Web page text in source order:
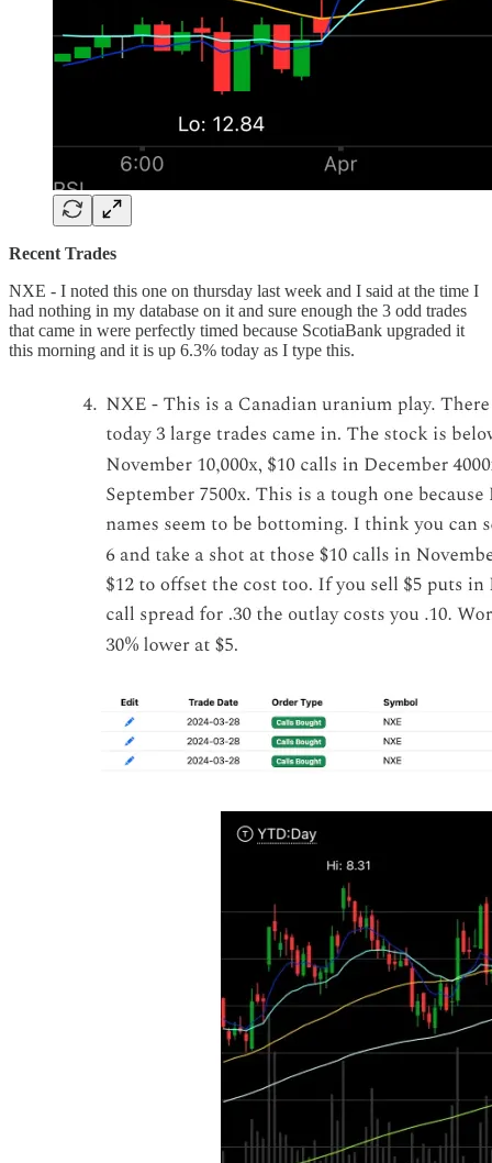
Recent Trades
NXE - I noted this one on thursday last week and I said at the time I
had nothing in my database on it and sure enough the 3 odd trades
that came in were perfectly timed because ScotiaBank upgraded it
this morning and it is up 6.3% today as I type this.